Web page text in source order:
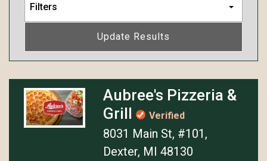
Filters
Update Results
Aubree's Pizzeria &
Grill
Verified
8031 Main St, #101,
Dexter, MI 48130